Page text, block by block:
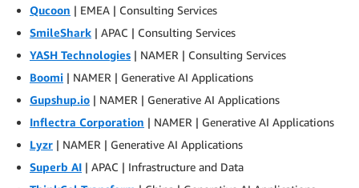
Qucoon | EMEA | Consulting Services
SmileShark | APAC | Consulting Services
YASH Technologies | NAMER | Consulting Services
Boomi | NAMER | Generative AI Applications
Gupshup.io | NAMER | Generative AI Applications
Inflectra Corporation | NAMER | Generative AI Applications
Lyzr | NAMER | Generative AI Applications
Superb AI | APAC | Infrastructure and Data